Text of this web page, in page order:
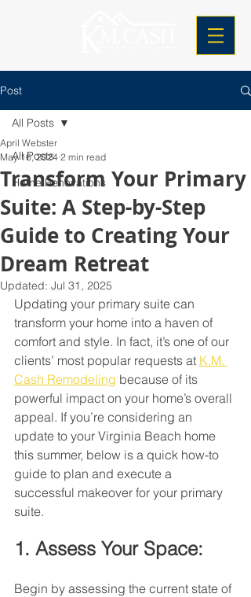
Post
All Posts
Home Renovations
All Posts
Transform Your Primary
Suite: A Step-by-Step
Guide to Creating Your
Dream Retreat
April Webster
May 16, 2024 2 min read
Updated: Jul 31, 2025
Updating your primary suite can
transform your home into a haven of
comfort and style. In fact, it’s one of our
clients’ most popular requests at K.M.
Cash Remodeling because of its
powerful impact on your home’s overall
appeal. If you’re considering an
update to your Virginia Beach home
this summer, below is a quick how-to
guide to plan and execute a
successful makeover for your primary
suite.
1. Assess Your Space:
Begin by assessing the current state of